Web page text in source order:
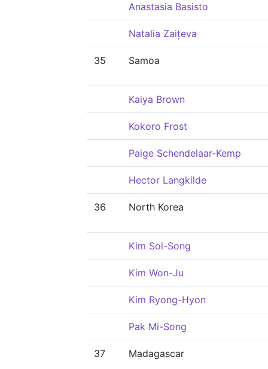
Anastasia Basisto
Natalia Zaițeva
35 Samoa
Kaiya Brown
Kokoro Frost
Paige Schendelaar-Kemp
Hector Langkilde
36 North Korea
Kim Sol-Song
Kim Won-Ju
Kim Ryong-Hyon
Pak Mi-Song
37 Madagascar